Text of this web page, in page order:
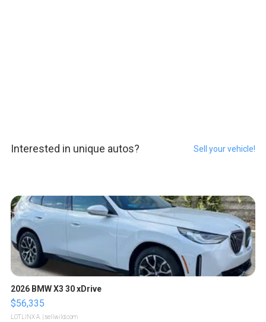
Interested in unique autos? Sell your vehicle!
2026 BMW X3 30 xDrive
$56,335
LOTLINX A. | sellwild.com